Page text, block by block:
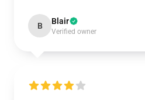
B Blair
Verified owner